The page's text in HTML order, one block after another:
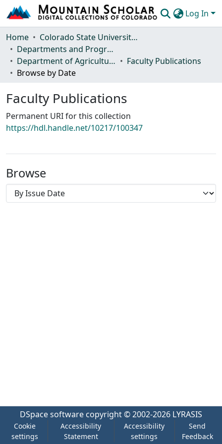
Log In
Communities & Collections
Browse Mountain Scholar
Statistics
Home
Colorado State University, Fort Collins
Departments and Programs
Department of Agricultural Biology
Faculty Publications
Browse by Date
Faculty Publications
Permanent URI for this collection
https://hdl.handle.net/10217/100347
Browse
DSpace software copyright © 2002-2026 LYRASIS
Cookie
settings
Accessibility
Statement
Accessibility
settings
Send
Feedback